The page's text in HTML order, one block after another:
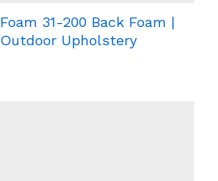
Foam 31-200 Back Foam |
Outdoor Upholstery